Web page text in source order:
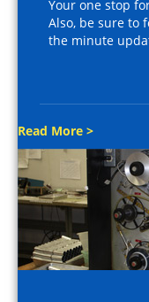
Your one stop
Also, be sure to
the minute
Read More >